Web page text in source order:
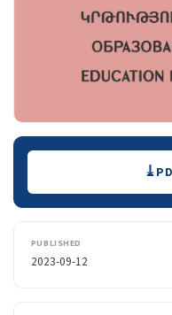
Downloads
PUBLISHED
2023-09-12